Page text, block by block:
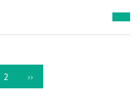
Page
2
Next
page
››